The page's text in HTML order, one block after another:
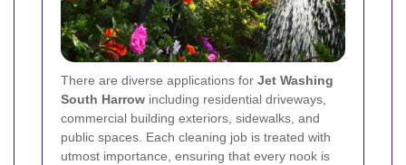
There are diverse applications for Jet Washing
South Harrow including residential driveways,
commercial building exteriors, sidewalks, and
public spaces. Each cleaning job is treated with
utmost importance, ensuring that every nook is